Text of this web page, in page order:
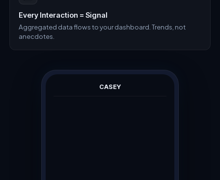
Every Interaction = Signal
Aggregated data flows to your dashboard. Trends, not
anecdotes.
CASEY